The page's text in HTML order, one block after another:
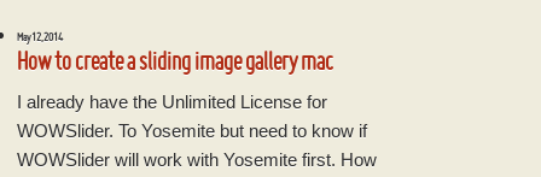
May 12, 2014
How to create a sliding image gallery mac
I already have the Unlimited License for
WOWSlider. To Yosemite but need to know if
WOWSlider will work with Yosemite first. How